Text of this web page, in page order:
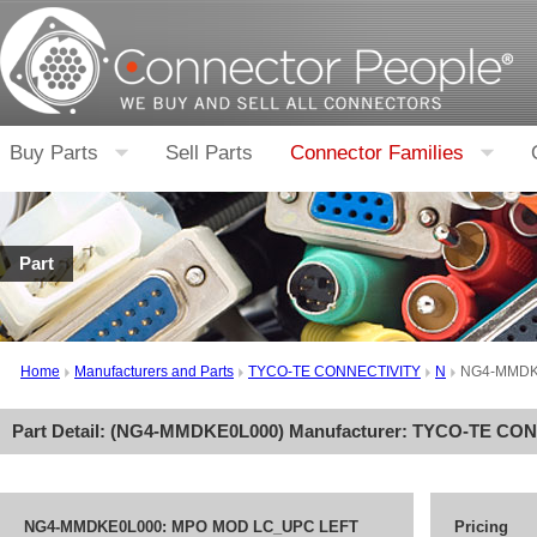
Buy Parts Sell Parts Connector Families
Part
Home Manufacturers and Parts TYCO-TE CONNECTIVITY N NG4-
Part Detail: (NG4-MMDKE0L000) Manufacturer: TYCO-TE
NG4-MMDKE0L000: MPO MOD LC_UPC LEFT Pricing